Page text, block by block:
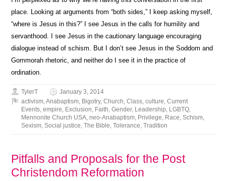
place. Looking at arguments from “both sides,” I keep asking myself,
“where is Jesus in this?” I see Jesus in the calls for humility and
servanthood. I see Jesus in the cautionary language encouraging
dialogue instead of schism. But I don’t see Jesus in the Soddom and
Gommorah rhetoric, and neither do I see it in the practice of
ordination.
TylerT
January 3, 2014
activism,Anabaptism, Bigotry,Church,Class,culture,Current
Events,empire, Exclusion, Faith,Gender, Leadership, LGBTQ,
Mennonite Church USA,neo-Anabaptism, Privilege, Race,Schism,
Sexism,Social justice,The Bible,Tolerance,Tradition
Pitfalls and Proposals for the Post
Christendom Reformation